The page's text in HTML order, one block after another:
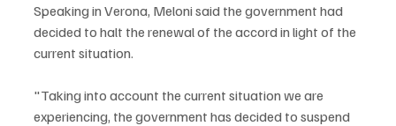
Speaking in Verona, Meloni said the government had
decided to halt the renewal of the accord in light of the
current situation.
"Taking into account the current situation we are
experiencing, the government has decided to suspend